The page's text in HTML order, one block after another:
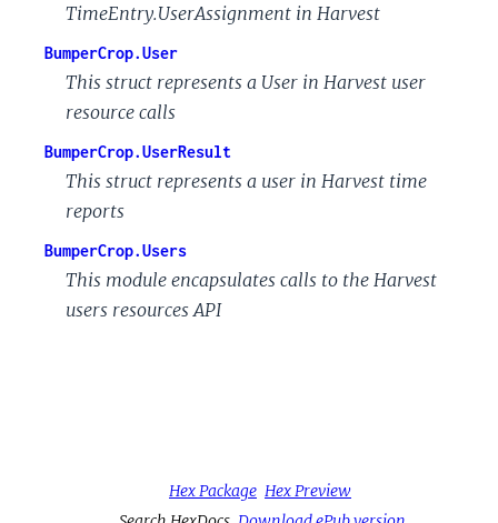
TimeEntry.UserAssignment in Harvest
BumperCrop.User
This struct represents a User in Harvest user
resource calls
BumperCrop.UserResult
This struct represents a user in Harvest time
reports
BumperCrop.Users
This module encapsulates calls to the Harvest
users resources API
Hex Package Hex Preview